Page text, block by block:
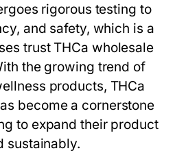
rigorous testing to
and safety, which is a
trust THCa wholesale
the growing trend of
products, THCa
become a cornerstone
to expand their product
sustainably.